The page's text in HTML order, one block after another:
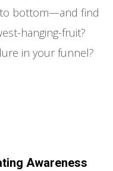
bottom—and find
hanging-fruit?
in your funnel?
Awareness